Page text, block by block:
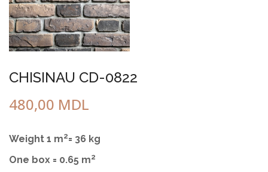
CHISINAU CD-0822
480,00 MDL
Weight 1 m2= 36 kg
One box = 0.65 m2